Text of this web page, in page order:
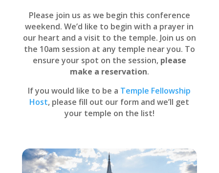
Please join us as we begin this conference
weekend. We’d like to begin with a prayer in
our heart and a visit to the temple. Join us on
the 10am session at any temple near you. To
ensure your spot on the session, please
make a reservation.
If you would like to be a Temple Fellowship
Host, please fill out our form and we’ll get
your temple on the list!